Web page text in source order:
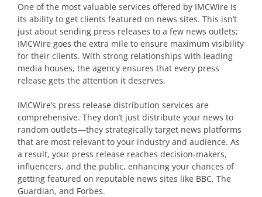
One of the most valuable services offered by IMCWire is
its ability to get clients featured on news sites. This isn’t
just about sending press releases to a few news outlets;
IMCWire goes the extra mile to ensure maximum visibility
for their clients. With strong relationships with leading
media houses, the agency ensures that every press
release gets the attention it deserves.
IMCWire’s press release distribution services are
comprehensive. They don’t just distribute your news to
random outlets—they strategically target news platforms
that are most relevant to your industry and audience. As
a result, your press release reaches decision-makers,
influencers, and the public, enhancing your chances of
getting featured on reputable news sites like BBC, The
Guardian, and Forbes.